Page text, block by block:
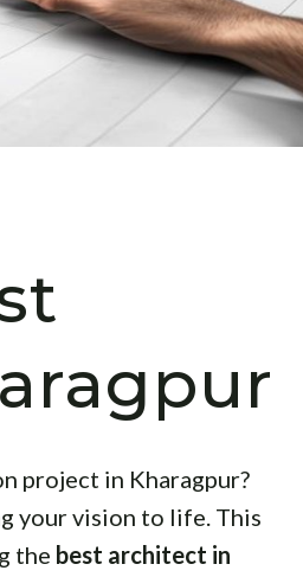
project in Kharagpur?
your vision to life. This
the best architect in